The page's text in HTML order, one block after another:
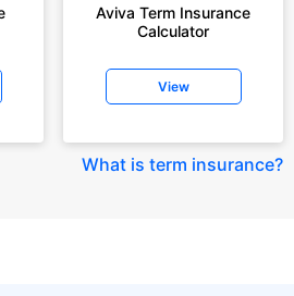
Aviva Term Insurance
Calculator
View
What is term insurance?